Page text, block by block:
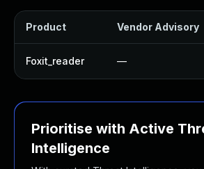
Product Vendor Advisory
Foxit_reader —
Prioritise with Active
Intelligence